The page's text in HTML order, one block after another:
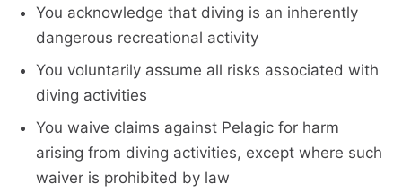
You acknowledge that diving is an inherently
dangerous recreational activity
You voluntarily assume all risks associated with
diving activities
You waive claims against Pelagic for harm
arising from diving activities, except where such
waiver is prohibited by law